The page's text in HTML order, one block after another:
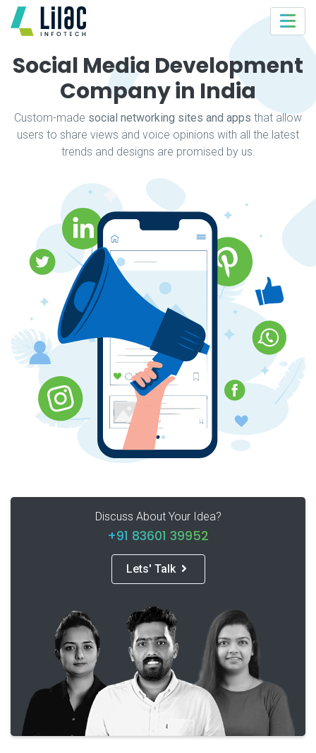
Social Media Development
Company in India
Custom-made social networking sites and apps that allow
users to share views and voice opinions with all the latest
trends and designs are promised by us.
Discuss About Your Idea?
+91 83601 39952
Lets' Talk